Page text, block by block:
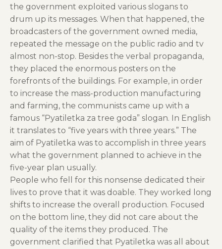
the government exploited various slogans to
drum up its messages. When that happened, the
broadcasters of the government owned media,
repeated the message on the public radio and tv
almost non-stop. Besides the verbal propaganda,
they placed the enormous posters on the
forefronts of the buildings. For example, in order
to increase the mass-production manufacturing
and farming, the communists came up with a
famous “Pyatiletka za tree goda” slogan. In English
it translates to “five years with three years.” The
aim of Pyatiletka was to accomplish in three years
what the government planned to achieve in the
five-year plan usually.
People who fell for this nonsense dedicated their
lives to prove that it was doable. They worked long
shifts to increase the overall production. Focused
on the bottom line, they did not care about the
quality of the items they produced. The
government clarified that Pyatiletka was all about